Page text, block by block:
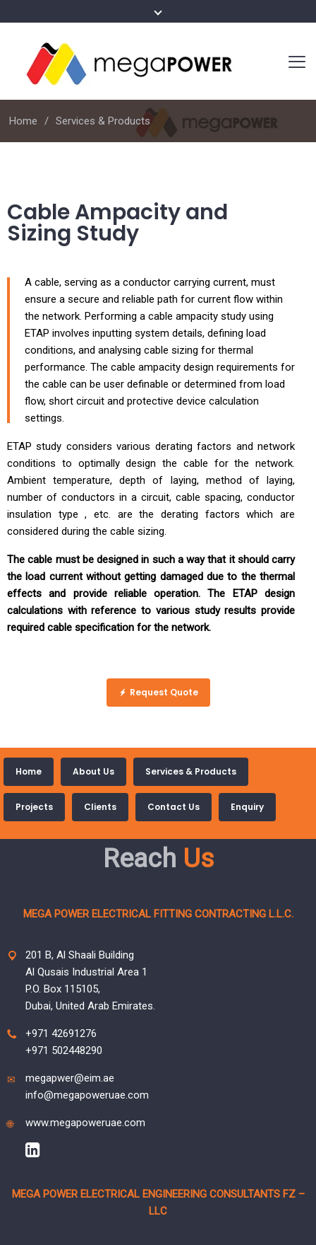
Home Services & Products
Cable Ampacity and
Sizing Study
A cable, serving as a conductor carrying current, must
ensure a secure and reliable path for current flow within
the network. Performing a cable ampacity study using
ETAP involves inputting system details, defining load
conditions, and analysing cable sizing for thermal
performance. The cable ampacity design requirements for
the cable can be user definable or determined from load
flow, short circuit and protective device calculation
settings.
ETAP study considers various derating factors and network
conditions to optimally design the cable for the network.
Ambient temperature, depth of laying, method of laying,
number of conductors in a circuit, cable spacing, conductor
insulation type , etc. are the derating factors which are
considered during the cable sizing.
The cable must be designed in such a way that it should carry
the load current without getting damaged due to the thermal
effects and provide reliable operation. The ETAP design
calculations with reference to various study results provide
required cable specification for the network.
Request Quote
Home About Us Services & Products
Projects Clients Contact Us Enquiry
Reach Us
MEGA POWER ELECTRICAL FITTING CONTRACTING L.L.C.
201 B, Al Shaali Building
Al Qusais Industrial Area 1
P.O. Box 115105,
Dubai, United Arab Emirates.
+971 42691276
+971 502448290
megapwer@eim.ae
info@megapoweruae.com
www.megapoweruae.com
MEGA POWER ELECTRICAL ENGINEERING CONSULTANTS FZ –
LLC